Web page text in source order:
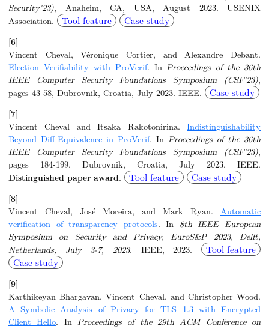
Security'23), Anaheim, CA, USA, August 2023. USENIX
Association.
Tool feature Case study
[6]
Vincent Cheval, Véronique Cortier, and Alexandre Debant.
Election Verifiability with ProVerif. In Proceedings of the 36th
IEEE Computer Security Foundations Symposium (CSF'23),
pages 43-58, Dubrovnik, Croatia, July 2023. IEEE.
Case study
[7]
Vincent Cheval and Itsaka Rakotonirina. Indistinguishability
Beyond Diff-Equivalence in ProVerif. In Proceedings of the 36th
IEEE Computer Security Foundations Symposium (CSF'23),
pages 184-199, Dubrovnik, Croatia, July 2023. IEEE.
Distinguished paper award. Tool feature Case study
[8]
Vincent Cheval, José Moreira, and Mark Ryan. Automatic
verification of transparency protocols. In 8th IEEE European
Symposium on Security and Privacy, EuroS&P 2023, Delft,
Netherlands, July 3-7, 2023. IEEE, 2023.
Tool feature
Case study
[9]
Karthikeyan Bhargavan, Vincent Cheval, and Christopher Wood.
A Symbolic Analysis of Privacy for TLS 1.3 with Encrypted
Client Hello. In Proceedings of the 29th ACM Conference on